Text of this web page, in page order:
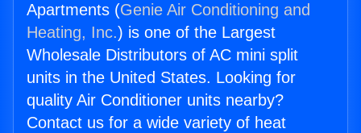
Apartments (Genie Air Conditioning and
Heating, Inc.) is one of the Largest
Wholesale Distributors of AC mini split
units in the United States. Looking for
quality Air Conditioner units nearby?
Contact us for a wide variety of heat